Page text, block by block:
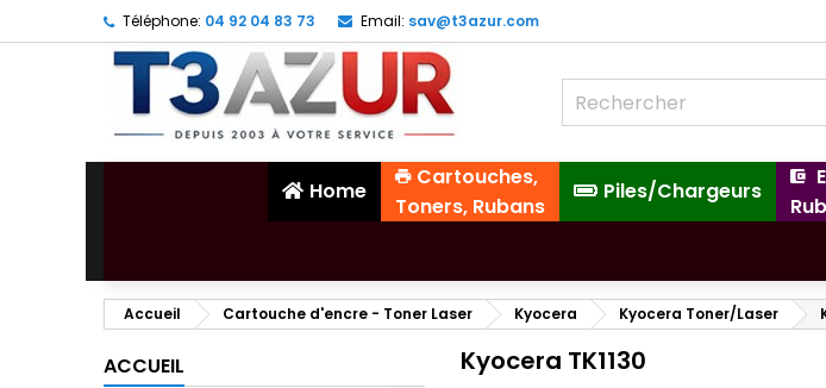
Téléphone: 04 92 04 83 73 Email: sav@t3azur.com
Home
Cartouches,
Toners, Rubans
Piles/Chargeurs
Accueil Cartouche d'encre - Toner Laser Kyocera Kyocera Toner/Laser
ACCUEIL Kyocera TK1130